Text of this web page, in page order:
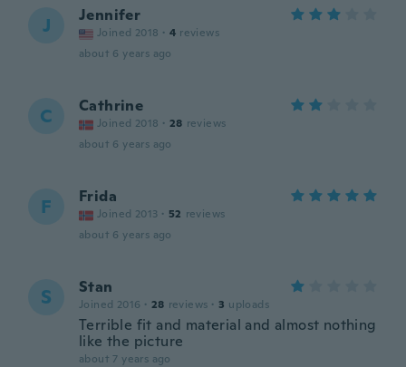
J Jennifer
Joined 2018 · 4 reviews
about 6 years ago
C Cathrine
Joined 2018 · 28 reviews
about 6 years ago
F Frida
Joined 2013 · 52 reviews
about 6 years ago
S Stan
Joined 2016 · 28 reviews · 3 uploads
Terrible fit and material and almost nothing
like the picture
about 7 years ago